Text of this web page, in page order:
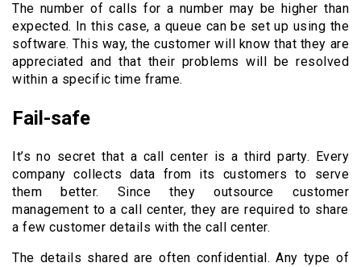
The number of calls for a number may be higher than
expected. In this case, a queue can be set up using the
software. This way, the customer will know that they are
appreciated and that their problems will be resolved
within a specific time frame.
Fail-safe
It’s no secret that a call center is a third party. Every
company collects data from its customers to serve
them better. Since they outsource customer
management to a call center, they are required to share
a few customer details with the call center.
The details shared are often confidential. Any type of